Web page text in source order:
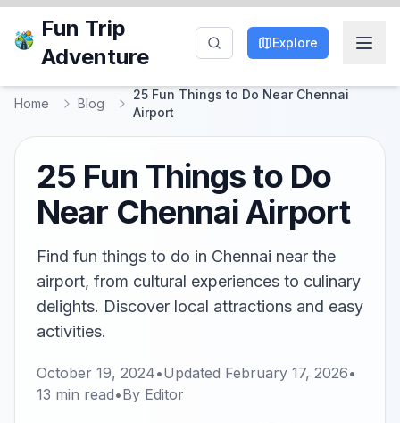
Fun Trip
Adventure
Explore
Home Blog
25 Fun Things to Do Near Chennai
Airport
25 Fun Things to Do
Near Chennai Airport
Find fun things to do in Chennai near the
airport, from cultural experiences to culinary
delights. Discover local attractions and easy
activities.
October 19, 2024•Updated February 17, 2026•
13 min read•By Editor